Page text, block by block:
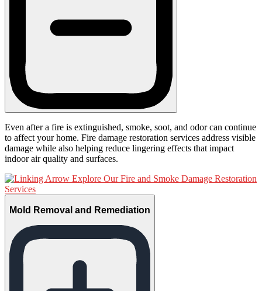
Even after a fire is extinguished, smoke, soot, and odor can continue
to affect your home. Fire damage restoration services address visible
damage while also helping reduce lingering effects that impact
indoor air quality and surfaces.
Explore Our Fire and Smoke Damage Restoration
Services
Mold Removal and Remediation